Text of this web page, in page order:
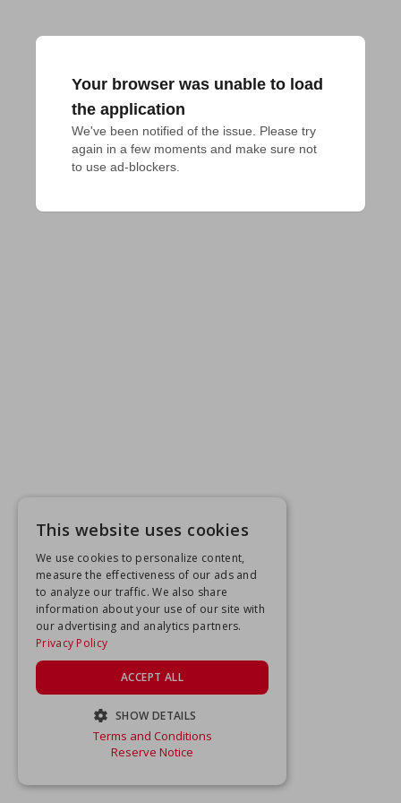
Your browser was unable to load
the application
We've been notified of the issue. Please try
again in a few moments and make sure not
to use ad-blockers.
This website uses cookies
We use cookies to personalize content,
measure the effectiveness of our ads and
to analyze our traffic. We also share
information about your use of our site with
our advertising and analytics partners.
Privacy Policy
ACCEPT ALL
SHOW DETAILS
STRICTLY NECESSARY
Terms and Conditions
Reserve Notice